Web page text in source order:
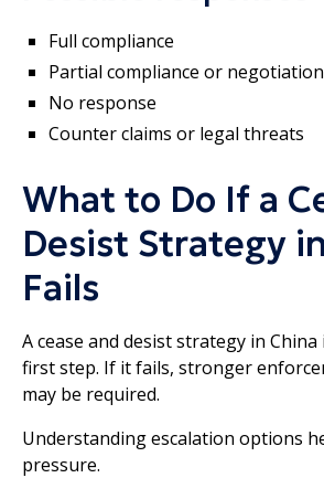
Full compliance
Partial compliance or negotiation
No response
Counter claims or legal threats
What to Do If a
Desist Strategy
Fails
A cease and desist strategy in
first step. If it fails, stronger
may be required.
Understanding escalation options
pressure.